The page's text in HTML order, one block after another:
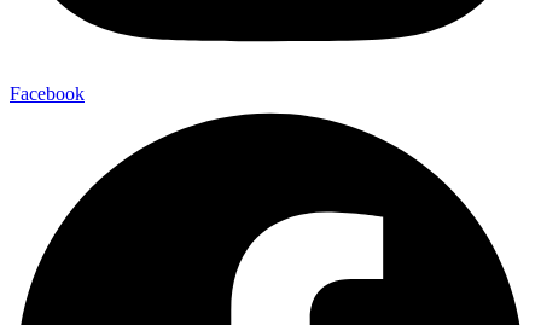
Facebook